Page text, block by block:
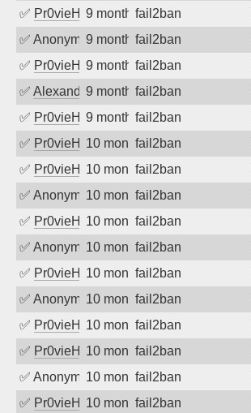
✅ Pr0vieH 9 months ago
fail2ban
✅ Anonymous9 months ago
fail2ban
✅ Pr0vieH 9 months ago
fail2ban
✅ Alexandr Kulkov
9 months ago
fail2ban
✅ Pr0vieH 9 months ago
fail2ban
✅ Pr0vieH 10 months ago
fail2ban
✅ Pr0vieH 10 months ago
fail2ban
✅ Anonymous10 months ago
fail2ban
✅ Pr0vieH 10 months ago
fail2ban
✅ Anonymous10 months ago
fail2ban
✅ Pr0vieH 10 months ago
fail2ban
✅ Anonymous10 months ago
fail2ban
✅ Pr0vieH 10 months ago
fail2ban
✅ Pr0vieH 10 months ago
fail2ban
✅ Anonymous10 months ago
fail2ban
✅ Pr0vieH 10 months ago
fail2ban